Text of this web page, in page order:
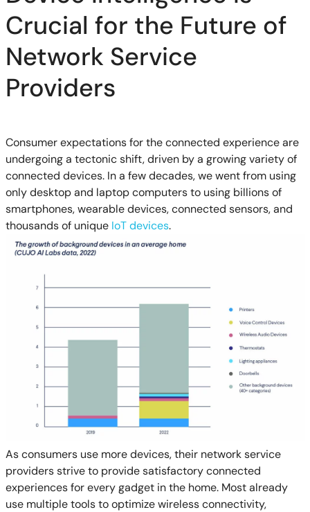
Crucial for the Future of
Network Service
Providers
Consumer expectations for the connected experience are
undergoing a tectonic shift, driven by a growing variety of
connected devices. In a few decades, we went from using
only desktop and laptop computers to using billions of
smartphones, wearable devices, connected sensors, and
thousands of unique IoT devices.
As consumers use more devices, their network service
providers strive to provide satisfactory connected
experiences for every gadget in the home. Most already
use multiple tools to optimize wireless connectivity,